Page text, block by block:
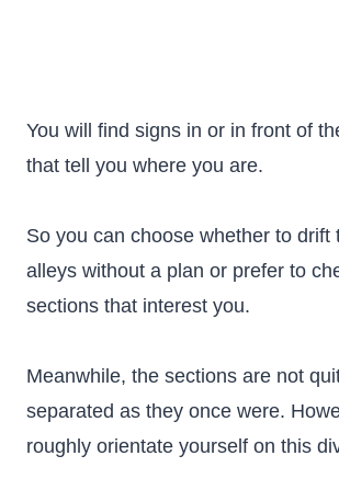
You will find signs in or in front of
that tell you where you are.
So you can choose whether to drift
alleys without a plan or prefer to
sections that interest you.
Meanwhile, the sections are not
separated as they once were.
roughly orientate yourself on this